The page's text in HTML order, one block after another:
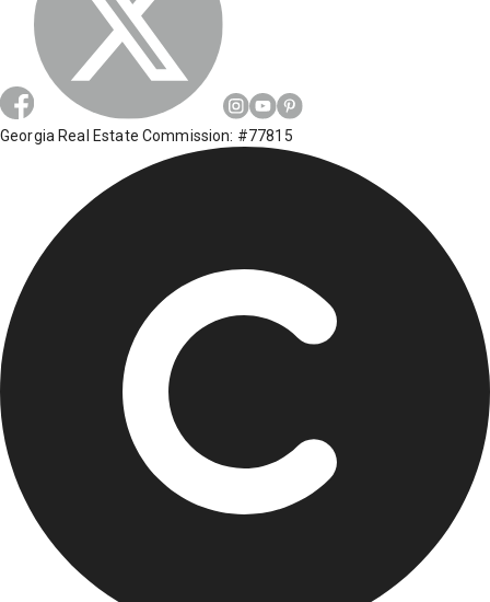
Georgia Real Estate Commission: #77815